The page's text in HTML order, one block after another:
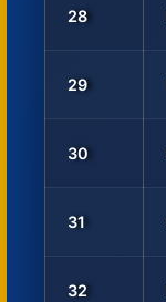
28
29
30
31
32